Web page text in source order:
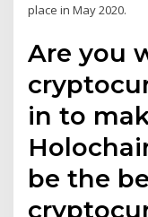
place in May 2020.
Are you
in to
be the